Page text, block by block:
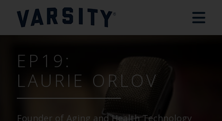
EP19:
LAURIE ORLOV
Founder of Aging and Health Technology